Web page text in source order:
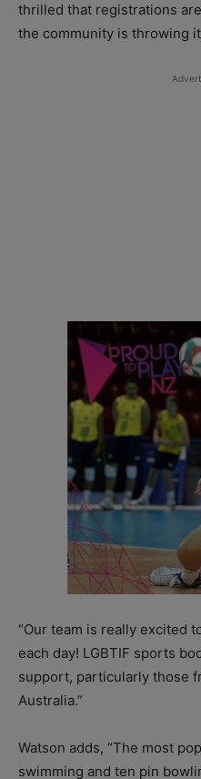
thrilled that registrations
the community is throwing
“Our team is really excited
each day! LGBTIF sports
support, particularly those
Australia.”
Watson adds, “The most
swimming and ten pin